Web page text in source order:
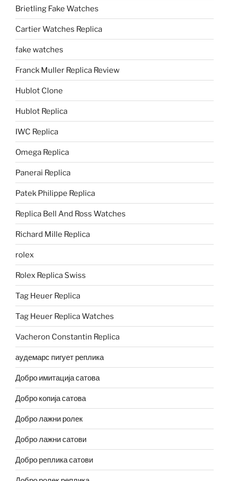
Brietling Fake Watches
Cartier Watches Replica
fake watches
Franck Muller Replica Review
Hublot Clone
Hublot Replica
IWC Replica
Omega Replica
Panerai Replica
Patek Philippe Replica
Replica Bell And Ross Watches
Richard Mille Replica
rolex
Rolex Replica Swiss
Tag Heuer Replica
Tag Heuer Replica Watches
Vacheron Constantin Replica
аудемарс пигует реплика
Добро имитација сатова
Добро копија сатова
Добро лажни ролек
Добро лажни сатови
Добро реплика сатови